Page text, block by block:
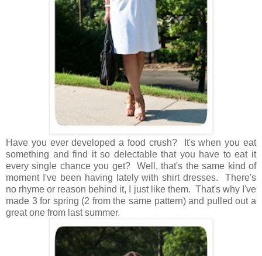
Have you ever developed a food crush? It's when you eat
something and find it so delectable that you have to eat it
every single chance you get? Well, that's the same kind of
moment I've been having lately with shirt dresses. There's
no rhyme or reason behind it, I just like them. That's why I've
made 3 for spring (2 from the same pattern) and pulled out a
great one from last summer.